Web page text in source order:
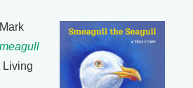
Living